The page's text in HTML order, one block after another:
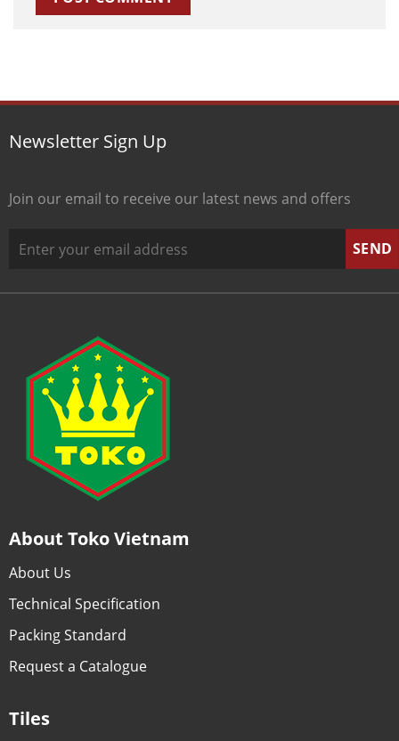
Newsletter Sign Up
Join our email to receive our latest news and offers
About Toko Vietnam
About Us
Technical Specification
Packing Standard
Request a Catalogue
Tiles